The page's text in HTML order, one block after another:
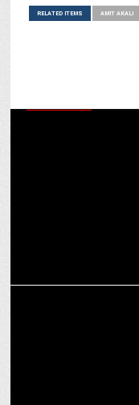
RELATED ITEMS AMIT AKALI